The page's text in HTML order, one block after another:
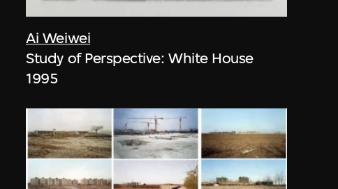
Ai Weiwei
Study of Perspective: White House
1995